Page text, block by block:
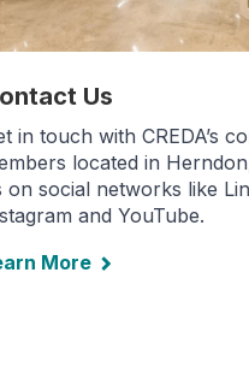
Us
in touch with CREDA’s
located in
on social networks like
and YouTube.
More